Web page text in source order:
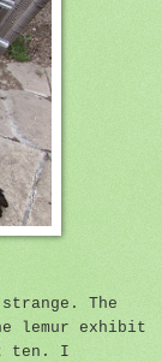
The
lemur exhibit
ten. I